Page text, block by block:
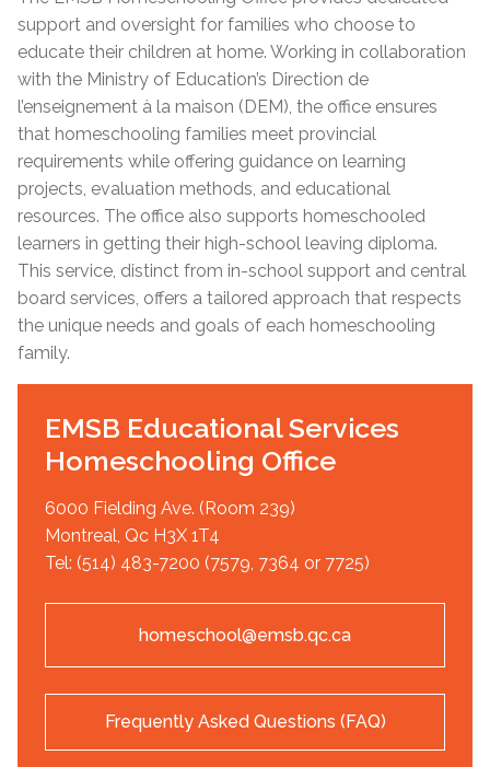
support and oversight for families who choose to
educate their children at home. Working in collaboration
with the Ministry of Education’s Direction de
l’enseignement à la maison (DEM), the office ensures
that homeschooling families meet provincial
requirements while offering guidance on learning
projects, evaluation methods, and educational
resources. The office also supports homeschooled
learners in getting their high-school leaving diploma.
This service, distinct from in-school support and central
board services, offers a tailored approach that respects
the unique needs and goals of each homeschooling
family.
EMSB Educational Services
Homeschooling Office
6000 Fielding Ave. (Room 239)
Montreal, Qc H3X 1T4
Tel: (514) 483-7200 (7579, 7364 or 7725)
homeschool@emsb.qc.ca
Frequently Asked Questions (FAQ)